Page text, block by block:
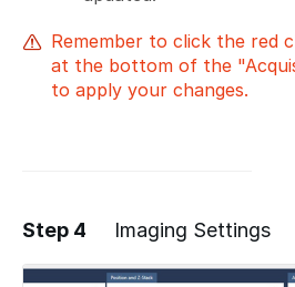
Remember to click the red
at the bottom of the
to apply your changes.
Add a
Step 4 Imaging Settings